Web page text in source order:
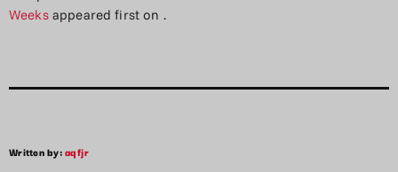
Weeksappeared first on .
Written by:aqfjr